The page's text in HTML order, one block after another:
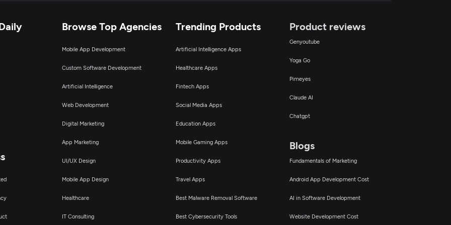
Consulting & SI
Staff Augmentation
Browse Top Agencies
Mobile App Development
Custom Software Development
Artificial Intelligence
Web Development
Digital Marketing
App Marketing
UI/UX Design
Mobile App Design
Healthcare
IT Consulting
Trending Products
Artificial Intelligence Apps
Healthcare Apps
Fintech Apps
Social Media Apps
Education Apps
Mobile Gaming Apps
Productivity Apps
Travel Apps
Best Malware Removal Software
Best Cybersecurity Tools
Product reviews
Genyoutube
Yoga Go
Pimeyes
Claude AI
Chatgpt
Blogs
Fundamentals of Marketing
Android App Development Cost
AI in Software Development
Website Development Cost